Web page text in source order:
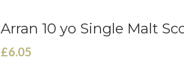
Arran 10 yo Single Malt
£6.05